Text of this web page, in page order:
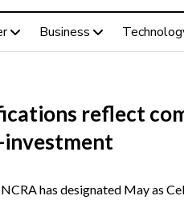
Business
reflect
investment
has designated May as